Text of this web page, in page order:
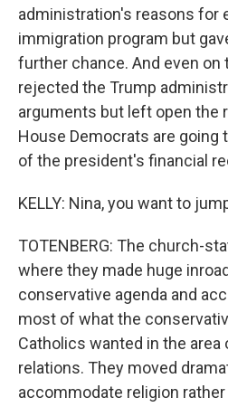
administration's reasons for
immigration program but
further chance. And even on
rejected the Trump
arguments but left open the
House Democrats are going
of the president's financial
KELLY: Nina, you want to
TOTENBERG: The church-
where they made huge
conservative agenda and
most of what the
Catholics wanted in the
relations. They moved
accommodate religion